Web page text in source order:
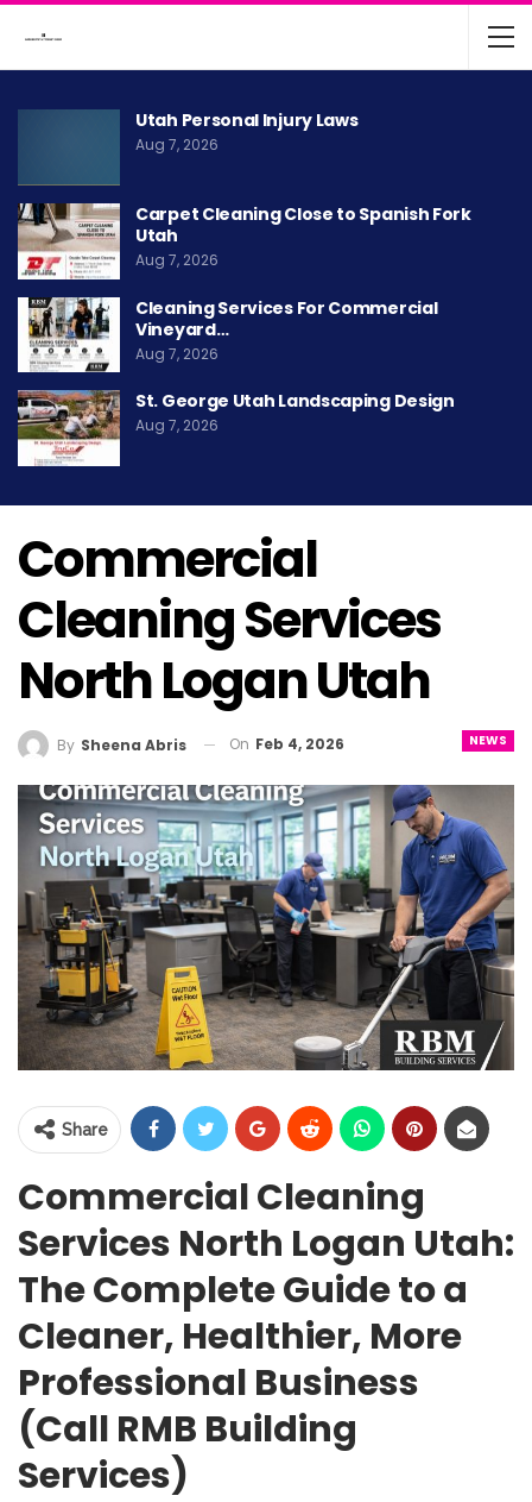
Utah Personal Injury Laws
Aug 7, 2026
Carpet Cleaning Close to Spanish Fork
Utah
Aug 7, 2026
Cleaning Services For Commercial
Vineyard…
Aug 7, 2026
St. George Utah Landscaping Design
Aug 7, 2026
Commercial
Cleaning Services
North Logan Utah
NEWS
By Sheena Abris On Feb 4, 2026
Share
Commercial Cleaning
Services North Logan Utah:
The Complete Guide to a
Cleaner, Healthier, More
Professional Business
(Call RMB Building
Services)